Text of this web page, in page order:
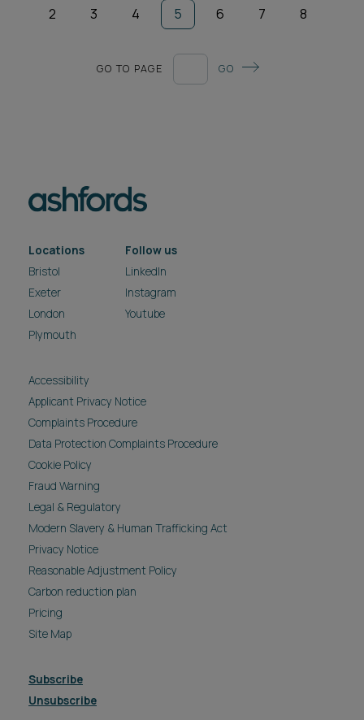
2 3 4 5 6 7 8
GO TO PAGE GO
Locations
Bristol
Exeter
London
Plymouth
Follow us
LinkedIn
Instagram
Youtube
Accessibility
Applicant Privacy Notice
Complaints Procedure
Data Protection Complaints Procedure
Cookie Policy
Fraud Warning
Legal & Regulatory
Modern Slavery & Human Trafficking Act
Privacy Notice
Reasonable Adjustment Policy
Carbon reduction plan
Pricing
Site Map
Subscribe
Unsubscribe